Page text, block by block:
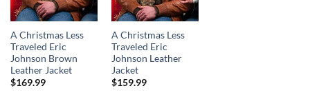
A Christmas Less
Traveled Eric
Johnson Brown
Leather Jacket
$169.99
A Christmas Less
Traveled Eric
Johnson Leather
Jacket
$159.99